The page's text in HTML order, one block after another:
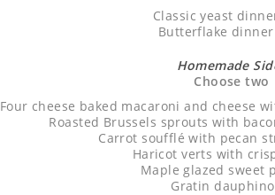
Classic yeast
Butterflake
Homemade
Choose two
Four cheese baked macaroni and cheese
Roasted Brussels sprouts with
Carrot soufflé with pecan
Haricot verts with
Maple glazed sweet
Gratin